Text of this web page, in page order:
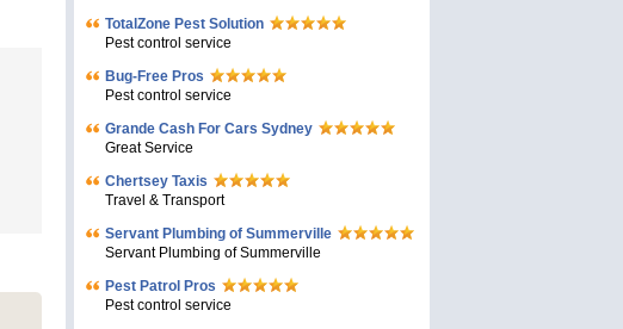
TotalZone Pest Solution
Pest control service
Bug-Free Pros
Pest control service
Grande Cash For Cars Sydney
Great Service
Chertsey Taxis
Travel & Transport
Servant Plumbing of Summerville
Servant Plumbing of Summerville
Pest Patrol Pros
Pest control service